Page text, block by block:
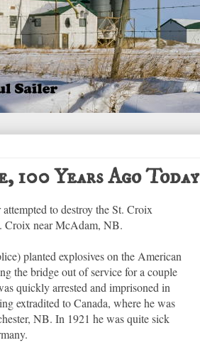
100 Years Ago Today
to destroy the St. Croix
Croix near McAdam, NB.
planted explosives on the American
the bridge out of service for a couple
quickly arrested and imprisoned in
extradited to Canada, where he was
NB. In 1921 he was quite sick